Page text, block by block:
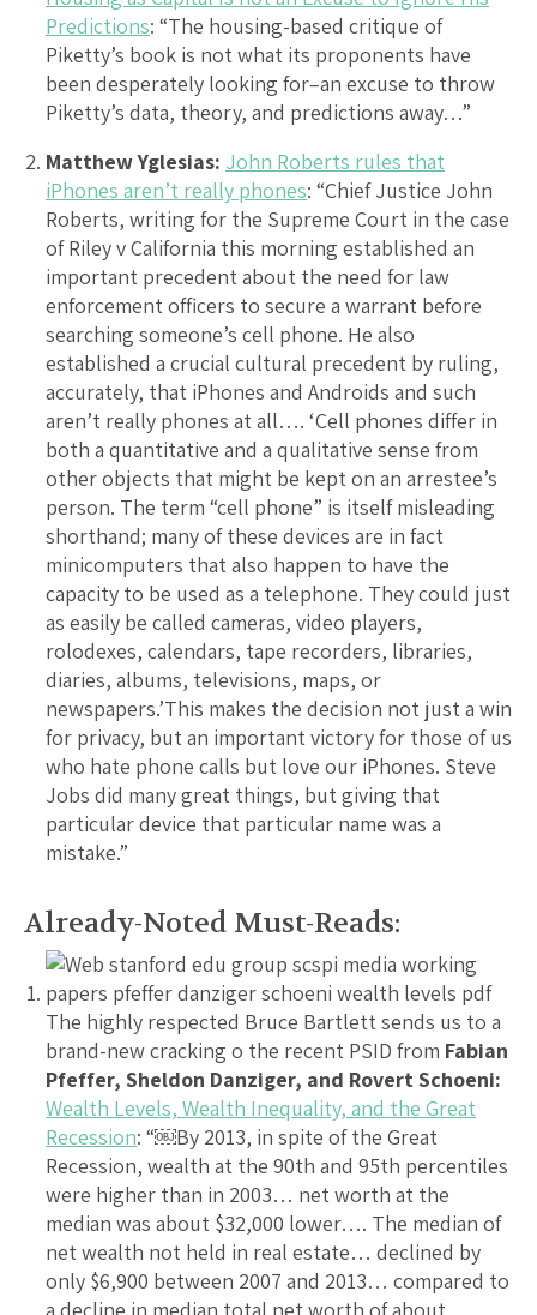
Predictions: “The housing-based critique of
Piketty’s book is not what its proponents have
been desperately looking for–an excuse to throw
Piketty’s data, theory, and predictions away…”
Matthew Yglesias: John Roberts rules that
iPhones aren’t really phones: “Chief Justice John
Roberts, writing for the Supreme Court in the case
of Riley v California this morning established an
important precedent about the need for law
enforcement officers to secure a warrant before
searching someone’s cell phone. He also
established a crucial cultural precedent by ruling,
accurately, that iPhones and Androids and such
aren’t really phones at all…. ‘Cell phones differ in
both a quantitative and a qualitative sense from
other objects that might be kept on an arrestee’s
person. The term “cell phone” is itself misleading
shorthand; many of these devices are in fact
minicomputers that also happen to have the
capacity to be used as a telephone. They could just
as easily be called cameras, video players,
rolodexes, calendars, tape recorders, libraries,
diaries, albums, televisions, maps, or
newspapers.’This makes the decision not just a win
for privacy, but an important victory for those of us
who hate phone calls but love our iPhones. Steve
Jobs did many great things, but giving that
particular device that particular name was a
mistake.”
Already-Noted Must-Reads:
The highly respected Bruce Bartlett sends us to a
brand-new cracking o the recent PSID from Fabian
Pfeffer, Sheldon Danziger, and Rovert Schoeni:
Wealth Levels, Wealth Inequality, and the Great
Recession: “￼By 2013, in spite of the Great
Recession, wealth at the 90th and 95th percentiles
were higher than in 2003… net worth at the
median was about $32,000 lower…. The median of
net wealth not held in real estate… declined by
only $6,900 between 2007 and 2013… compared to
a decline in median total net worth of about